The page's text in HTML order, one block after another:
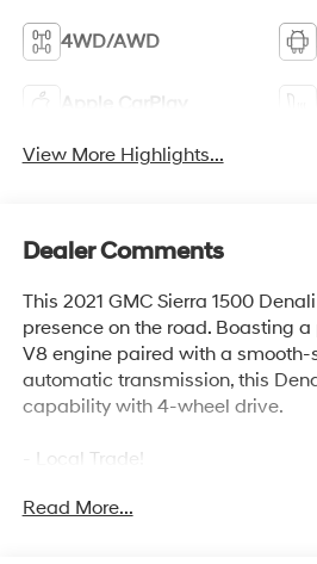
4WD/AWD
Apple CarPlay
View More Highlights...
Dealer Comments
This 2021 GMC Sierra 1500
presence on the road. Boasting a
V8 engine paired with a smooth-
automatic transmission, this
capability with 4-wheel drive.
- Local Trade!
Vision, Rear Camera Mirror, Bed
Read More...